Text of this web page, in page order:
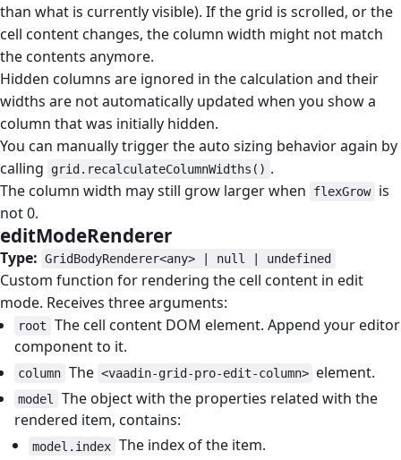
than what is currently visible). If the grid is scrolled, or the
cell content changes, the column width might not match
the contents anymore.
Hidden columns are ignored in the calculation and their
widths are not automatically updated when you show a
column that was initially hidden.
You can manually trigger the auto sizing behavior again by
calling
grid.recalculateColumnWidths() .
The column width may still grow larger when
flexGrow
is
not 0.
editModeRenderer
Type: GridBodyRenderer<any> | null | undefined
Custom function for rendering the cell content in edit
mode. Receives three arguments:
root
The cell content DOM element. Append your editor
component to it.
column The <vaadin-grid-pro-edit-column> element.
model
The object with the properties related with the
rendered item, contains:
model.index The index of the item.